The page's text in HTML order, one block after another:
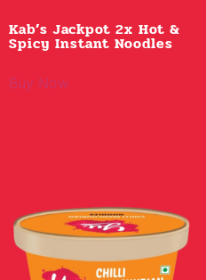
Kab’s Jackpot 2x Hot &
Spicy Instant Noodles
Buy Now